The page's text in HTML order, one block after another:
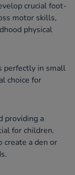
crucial foot-
motor skills,
physical
perfectly in small
choice for
providing a
for children.
create a den or